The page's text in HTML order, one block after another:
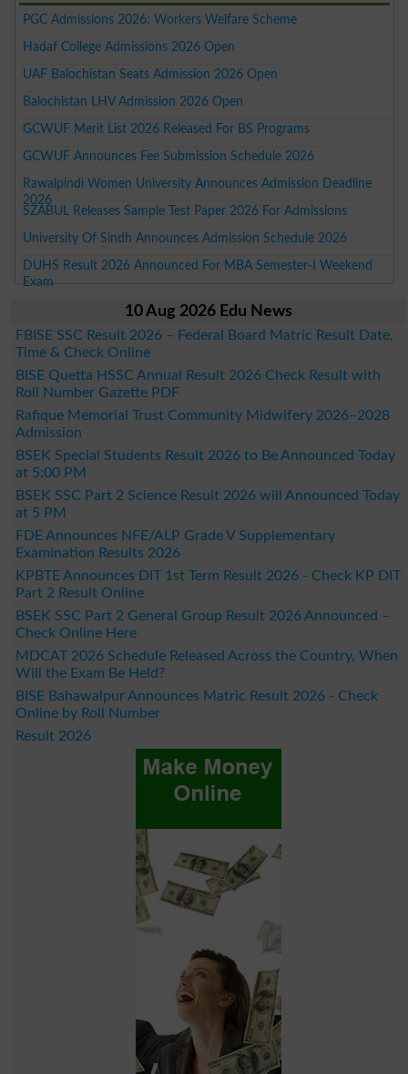
PGC Admissions 2026: Workers Welfare Scheme
Hadaf College Admissions 2026 Open
UAF Balochistan Seats Admission 2026 Open
Balochistan LHV Admission 2026 Open
GCWUF Merit List 2026 Released For BS Programs
GCWUF Announces Fee Submission Schedule 2026
Rawalpindi Women University Announces Admission Deadline
2026
SZABUL Releases Sample Test Paper 2026 For Admissions
University Of Sindh Announces Admission Schedule 2026
DUHS Result 2026 Announced For MBA Semester-I Weekend
Exam
10 Aug 2026 Edu News
FBISE SSC Result 2026 – Federal Board Matric Result Date,
Time & Check Online
BISE Quetta HSSC Annual Result 2026 Check Result with
Roll Number Gazette PDF
Rafique Memorial Trust Community Midwifery 2026–2028
Admission
BSEK Special Students Result 2026 to Be Announced Today
at 5:00 PM
BSEK SSC Part 2 Science Result 2026 will Announced Today
at 5 PM
FDE Announces NFE/ALP Grade V Supplementary
Examination Results 2026
KPBTE Announces DIT 1st Term Result 2026 - Check KP DIT
Part 2 Result Online
BSEK SSC Part 2 General Group Result 2026 Announced –
Check Online Here
MDCAT 2026 Schedule Released Across the Country, When
Will the Exam Be Held?
BISE Bahawalpur Announces Matric Result 2026 - Check
Online by Roll Number
Result 2026